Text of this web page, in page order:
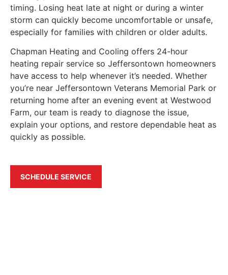
timing. Losing heat late at night or during a winter
storm can quickly become uncomfortable or unsafe,
especially for families with children or older adults.
Chapman Heating and Cooling offers 24-hour
heating repair service so Jeffersontown homeowners
have access to help whenever it’s needed. Whether
you’re near Jeffersontown Veterans Memorial Park or
returning home after an evening event at Westwood
Farm, our team is ready to diagnose the issue,
explain your options, and restore dependable heat as
quickly as possible.
SCHEDULE SERVICE